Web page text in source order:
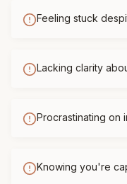
Feeling stuck
Lacking clarity
Procrastinating on
Knowing you're